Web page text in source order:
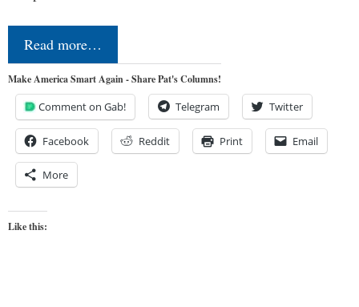
Read more…
Make America Smart Again - Share Pat's Columns!
Comment on Gab! Telegram Twitter
Facebook Reddit Print Email
More
Like this: